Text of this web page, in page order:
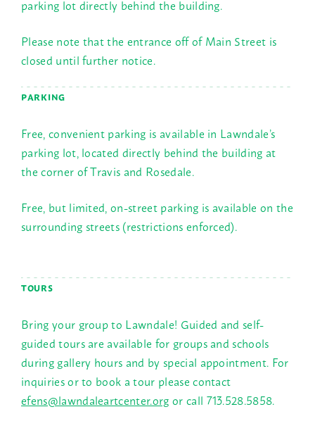
parking lot directly behind the building.
Please note that the entrance off of Main Street is
closed until further notice.
PARKING
Free, convenient parking is available in Lawndale’s
parking lot, located directly behind the building at
the corner of Travis and Rosedale.
Free, but limited, on-street parking is available on the
surrounding streets (restrictions enforced).
TOURS
Bring your group to Lawndale! Guided and self-
guided tours are available for groups and schools
during gallery hours and by special appointment. For
inquiries or to book a tour please contact
efens@lawndaleartcenter.orgor call 713.528.5858.